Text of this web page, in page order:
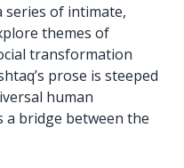
of intimate,
themes of
transformation
prose is steeped
human
a bridge between the